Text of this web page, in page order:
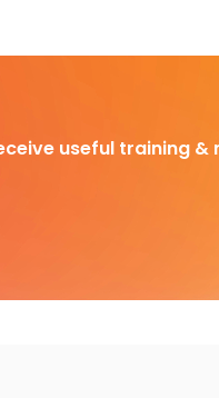
useful training